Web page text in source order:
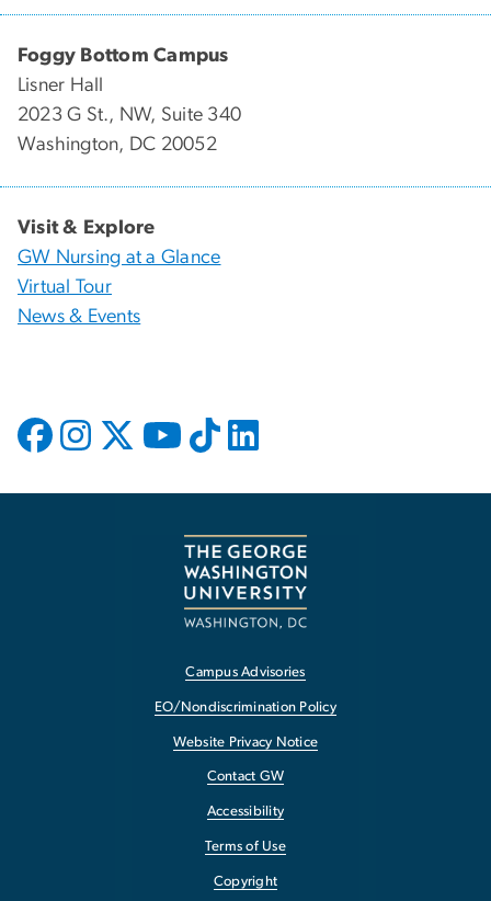
Foggy Bottom Campus
Lisner Hall
2023 G St., NW, Suite 340
Washington, DC 20052
Visit & Explore
GW Nursing at a Glance
Virtual Tour
News & Events
Campus Advisories
EO/Nondiscrimination Policy
Website Privacy Notice
Contact GW
Accessibility
Terms of Use
Copyright